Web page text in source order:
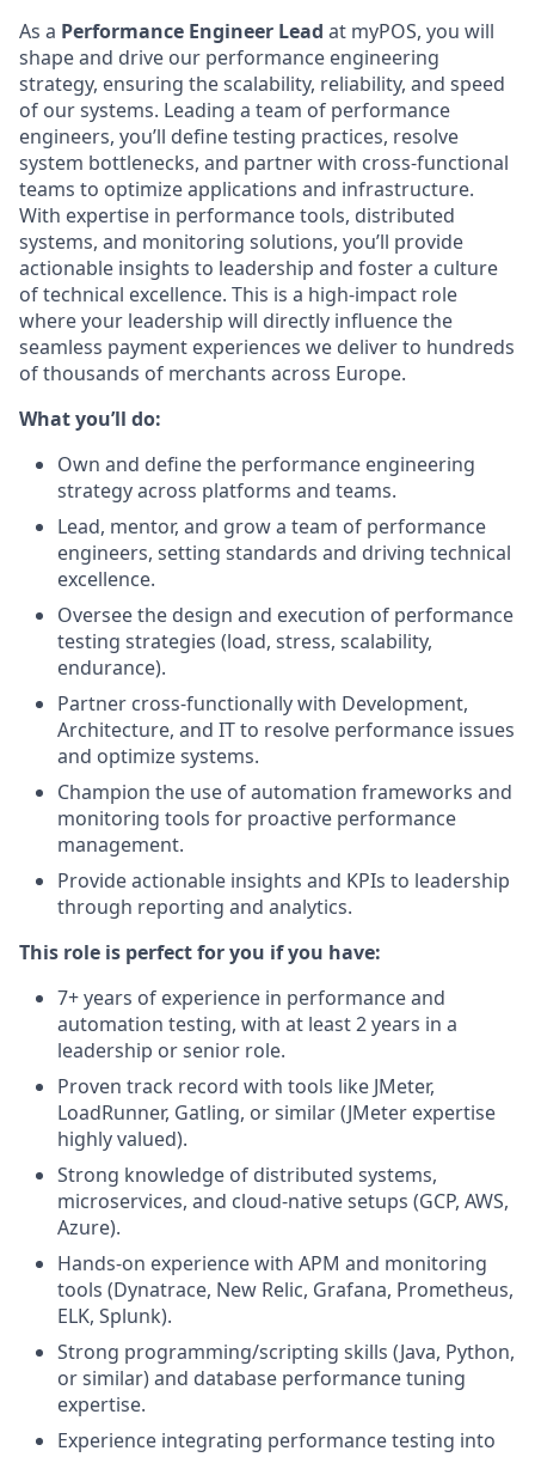
As a Performance Engineer Lead at myPOS, you will
shape and drive our performance engineering
strategy, ensuring the scalability, reliability, and speed
of our systems. Leading a team of performance
engineers, you’ll define testing practices, resolve
system bottlenecks, and partner with cross-functional
teams to optimize applications and infrastructure.
With expertise in performance tools, distributed
systems, and monitoring solutions, you’ll provide
actionable insights to leadership and foster a culture
of technical excellence. This is a high-impact role
where your leadership will directly influence the
seamless payment experiences we deliver to hundreds
of thousands of merchants across Europe.
What you’ll do:
Own and define the performance engineering
strategy across platforms and teams.
Lead, mentor, and grow a team of performance
engineers, setting standards and driving technical
excellence.
Oversee the design and execution of performance
testing strategies (load, stress, scalability,
endurance).
Partner cross-functionally with Development,
Architecture, and IT to resolve performance issues
and optimize systems.
Champion the use of automation frameworks and
monitoring tools for proactive performance
management.
Provide actionable insights and KPIs to leadership
through reporting and analytics.
This role is perfect for you if you have:
7+ years of experience in performance and
automation testing, with at least 2 years in a
leadership or senior role.
Proven track record with tools like JMeter,
LoadRunner, Gatling, or similar (JMeter expertise
highly valued).
Strong knowledge of distributed systems,
microservices, and cloud-native setups (GCP, AWS,
Azure).
Hands-on experience with APM and monitoring
tools (Dynatrace, New Relic, Grafana, Prometheus,
ELK, Splunk).
Strong programming/scripting skills (Java, Python,
or similar) and database performance tuning
expertise.
Experience integrating performance testing into